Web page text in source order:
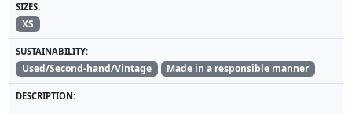
SIZES:
XS
SUSTAINABILITY:
Used/Second-hand/Vintage Made in a responsible manner
DESCRIPTION: